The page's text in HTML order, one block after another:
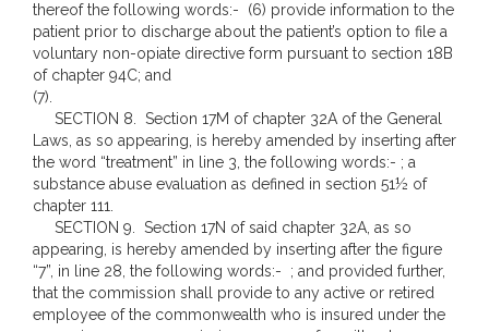
thereof the following words:- (6) provide information to the
patient prior to discharge about the patient’s option to file a
voluntary non-opiate directive form pursuant to section 18B
of chapter 94C; and
(7).
SECTION 8. Section 17M of chapter 32A of the General
Laws, as so appearing, is hereby amended by inserting after
the word “treatment” in line 3, the following words:- ; a
substance abuse evaluation as defined in section 51½ of
chapter 111.
SECTION 9. Section 17N of said chapter 32A, as so
appearing, is hereby amended by inserting after the figure
“7”, in line 28, the following words:- ; and provided further,
that the commission shall provide to any active or retired
employee of the commonwealth who is insured under the